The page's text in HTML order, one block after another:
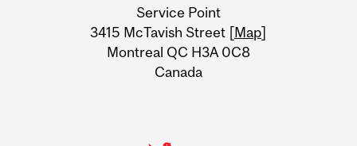
Information
Service Point
3415 McTavish Street [Map]
Montreal QC H3A 0C8
Canada